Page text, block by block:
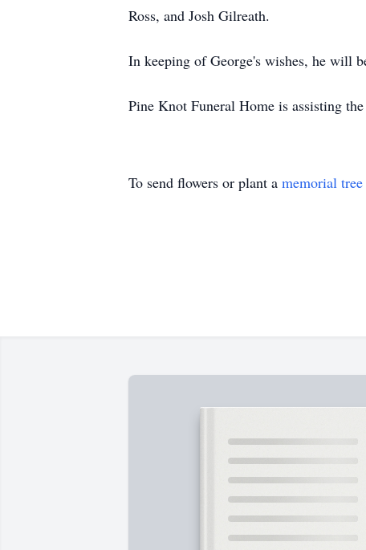
Ross, and Josh Gilreath.
In keeping of George's wishes, he will
Pine Knot Funeral Home is assisting
To send flowers or plant a memorial tree